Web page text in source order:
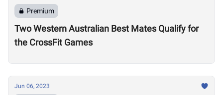
Premium
Two Western Australian Best Mates Qualify for
the CrossFit Games
Jun 06, 2023